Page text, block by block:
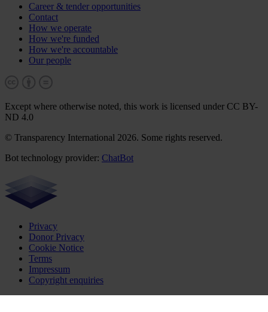
Career & tender opportunities
Contact
How we operate
How we're funded
How we're accountable
Our people
Except where otherwise noted, this work is licensed under CC BY-
ND 4.0
© Transparency International 2026. Some rights reserved.
Bot technology provider: ChatBot
Privacy
Donor Privacy
Cookie Notice
Terms
Impressum
Copyright enquiries